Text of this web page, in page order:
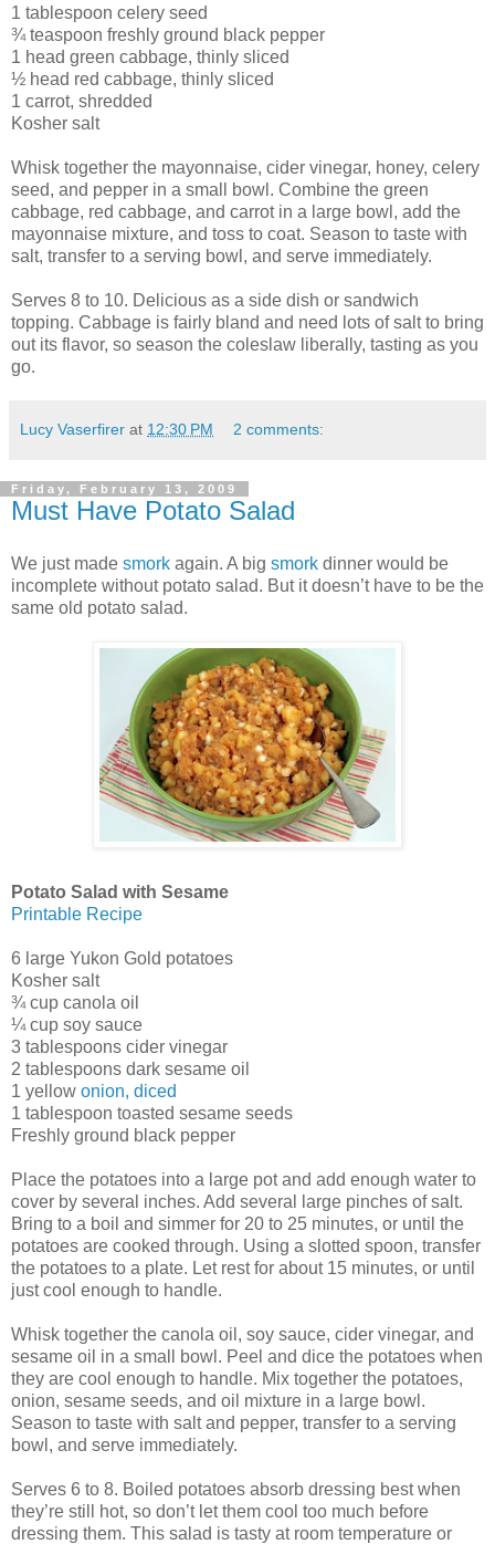
1 tablespoon celery seed
¾ teaspoon freshly ground black pepper
1 head green cabbage, thinly sliced
½ head red cabbage, thinly sliced
1 carrot, shredded
Kosher salt
Whisk together the mayonnaise, cider vinegar, honey, celery
seed, and pepper in a small bowl. Combine the green
cabbage, red cabbage, and carrot in a large bowl, add the
mayonnaise mixture, and toss to coat. Season to taste with
salt, transfer to a serving bowl, and serve immediately.
Serves 8 to 10. Delicious as a side dish or sandwich
topping. Cabbage is fairly bland and need lots of salt to bring
out its flavor, so season the coleslaw liberally, tasting as you
go.
Lucy Vaserfirer at 12:30 PM 2 comments:
Friday, February 13, 2009
Must Have Potato Salad
We just made smork again. A big smork dinner would be
incomplete without potato salad. But it doesn’t have to be the
same old potato salad.
Potato Salad with Sesame
Printable Recipe
6 large Yukon Gold potatoes
Kosher salt
¾ cup canola oil
¼ cup soy sauce
3 tablespoons cider vinegar
2 tablespoons dark sesame oil
1 yellow onion, diced
1 tablespoon toasted sesame seeds
Freshly ground black pepper
Place the potatoes into a large pot and add enough water to
cover by several inches. Add several large pinches of salt.
Bring to a boil and simmer for 20 to 25 minutes, or until the
potatoes are cooked through. Using a slotted spoon, transfer
the potatoes to a plate. Let rest for about 15 minutes, or until
just cool enough to handle.
Whisk together the canola oil, soy sauce, cider vinegar, and
sesame oil in a small bowl. Peel and dice the potatoes when
they are cool enough to handle. Mix together the potatoes,
onion, sesame seeds, and oil mixture in a large bowl.
Season to taste with salt and pepper, transfer to a serving
bowl, and serve immediately.
Serves 6 to 8. Boiled potatoes absorb dressing best when
they’re still hot, so don’t let them cool too much before
dressing them. This salad is tasty at room temperature or